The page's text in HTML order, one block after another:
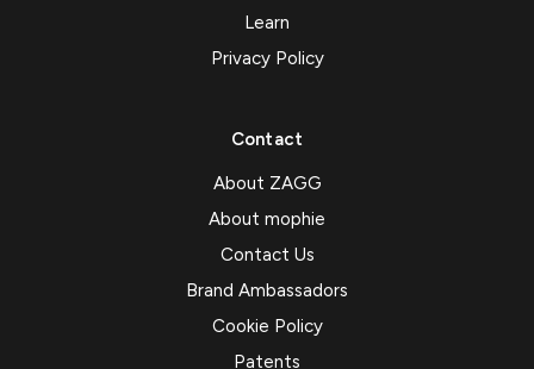
Learn
Privacy Policy
Contact
About ZAGG
About mophie
Contact Us
Brand Ambassadors
Cookie Policy
Patents